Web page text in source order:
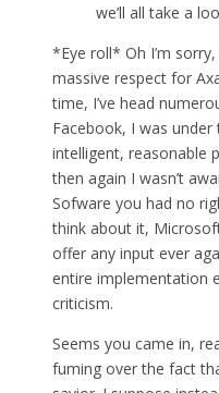
we’ll all take a
*Eye roll* Oh I’m
massive respect for
time, I’ve head
Facebook, I was
intelligent, reasonable
then again I wasn’t
Sofware you had no
think about it,
offer any input ever
entire implementation
criticism.
Seems you came in,
fuming over the fact